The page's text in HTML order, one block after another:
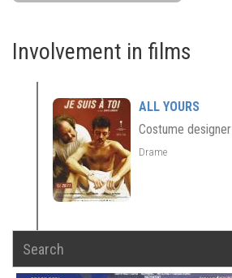
Involvement in films
ALL YOURS
Costume designer
Drame